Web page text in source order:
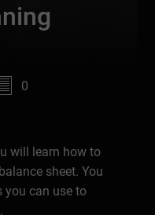
0
will learn how to
sheet. You
you can use to